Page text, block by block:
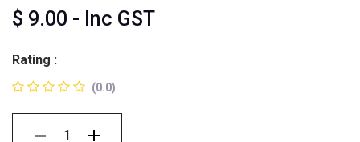
$ 9.00 - Inc GST
Rating :
(0.0)